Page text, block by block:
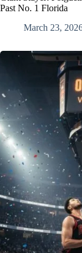
Past No. 1 Florida
March 23,